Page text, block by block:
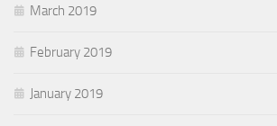
March 2019
February 2019
January 2019